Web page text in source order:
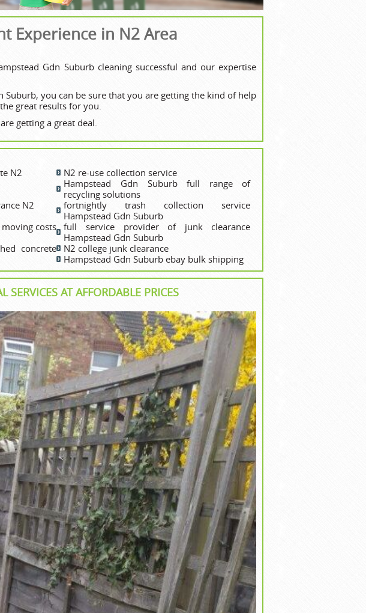
Experience in N2 Area
Gdn Suburb cleaning successful and our expertise
you can be sure that you are getting the kind of help
great results for you.
getting a great deal.
N2
N2 re-use collection service
Hampstead Gdn Suburb full range of
recycling solutions
N2
fortnightly trash collection service
Hampstead Gdn Suburb
costs full service provider of junk clearance
Hampstead Gdn Suburb
concrete
N2 college junk clearance
Hampstead Gdn Suburb ebay bulk shipping
AT AFFORDABLE PRICES